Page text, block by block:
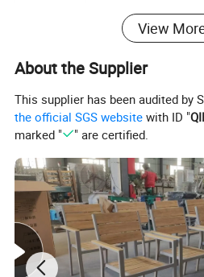
1. Sample order(7~15 days);2. 20GP &
Original Design
View
About the Supplier
This supplier has been audited by
the official SGS website with ID "
marked "
" are certified.